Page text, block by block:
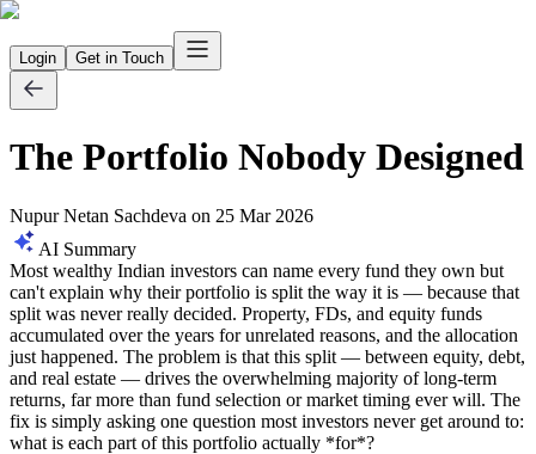
Login Get in Touch
The Portfolio Nobody Designed
Nupur Netan Sachdeva on 25 Mar 2026
AI Summary
Most wealthy Indian investors can name every fund they own but
can't explain why their portfolio is split the way it is — because that
split was never really decided. Property, FDs, and equity funds
accumulated over the years for unrelated reasons, and the allocation
just happened. The problem is that this split — between equity, debt,
and real estate — drives the overwhelming majority of long-term
returns, far more than fund selection or market timing ever will. The
fix is simply asking one question most investors never get around to:
what is each part of this portfolio actually *for*?